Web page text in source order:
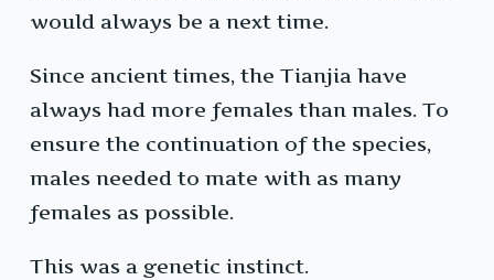
would always be a next time.
Since ancient times, the Tianjia have
always had more females than males. To
ensure the continuation of the species,
males needed to mate with as many
females as possible.
This was a genetic instinct.